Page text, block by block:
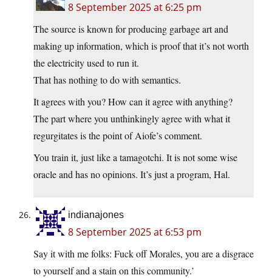
8 September 2025 at 6:25 pm
The source is known for producing garbage art and
making up information, which is proof that it’s not worth
the electricity used to run it.
That has nothing to do with semantics.
It agrees with you? How can it agree with anything?
The part where you unthinkingly agree with what it
regurgitates is the point of Aiofe’s comment.
You train it, just like a tamagotchi. It is not some wise
oracle and has no opinions. It’s just a program, Hal.
indianajones
8 September 2025 at 6:53 pm
Say it with me folks: Fuck off Morales, you are a disgrace
to yourself and a stain on this community.’